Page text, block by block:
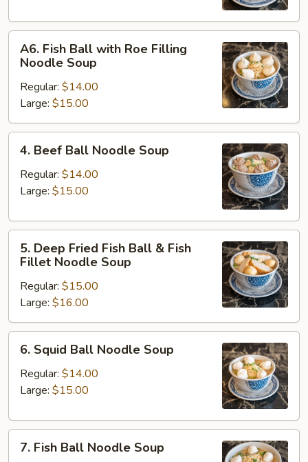
Fish
Ball
with
Roe
Filling
Noodle
Soup
A6. Fish Ball with Roe Filling
Noodle Soup
Regular: $14.00
Large: $15.00
Beef
Ball
Noodle
4. Beef Ball Noodle Soup
Regular: $14.00
Large: $15.00
Deep
Fried
Fish
Ball
&
Fish
Fillet
Noodle
Soup
5. Deep Fried Fish Ball & Fish
Fillet Noodle Soup
Regular: $15.00
Large: $16.00
Squid
Ball
Noodle
6. Squid Ball Noodle Soup
Regular: $14.00
Large: $15.00
Fish7. Fish Ball Noodle Soup